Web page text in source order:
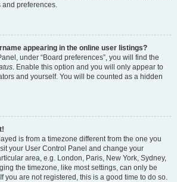
and preferences.
appearing in the online user listings?
under “Board preferences”, you will find the
. Enable this option and you will only appear to
and yourself. You will be counted as a hidden
is from a timezone different from the one you
your User Control Panel and change your
area, e.g. London, Paris, New York, Sydney,
the timezone, like most settings, can only be
you are not registered, this is a good time to do so.